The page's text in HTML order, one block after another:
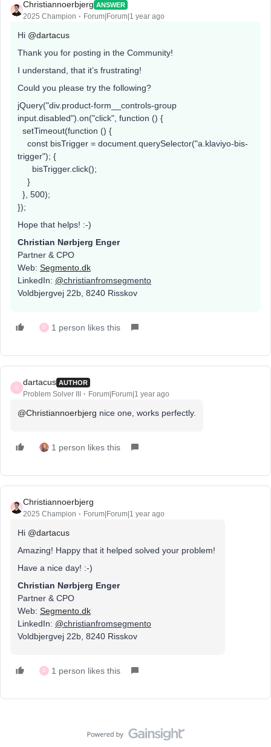
Christiannoerbjerg ANSWER
2025 Champion Forum|Forum|1 year ago
Hi ​ @dartacus
Thank you for posting in the Community!
I understand, that it’s frustrating!
Could you please try the following?
jQuery("div.product-form__controls-group
input.disabled").on("click", function () {
setTimeout(function () {
const bisTrigger = document.querySelector("a.klaviyo-bis-
trigger"); {
bisTrigger.click();
}
}, 500);
});
Hope that helps! :-)
Christian Nørbjerg Enger
Partner & CPO
Web: Segmento.dk
LinkedIn: @christianfromsegmento
Voldbjergvej 22b, 8240 Risskov
D 1 person likes this
D
dartacus AUTHOR
Problem Solver III Forum|Forum|1 year ago
@Christiannoerbjerg nice one, works perfectly.
1 person likes this
Christiannoerbjerg
2025 Champion Forum|Forum|1 year ago
Hi ​ @dartacus
Amazing! Happy that it helped solved your problem!
Have a nice day! :-)
Christian Nørbjerg Enger
Partner & CPO
Web: Segmento.dk
LinkedIn: @christianfromsegmento
Voldbjergvej 22b, 8240 Risskov
D 1 person likes this